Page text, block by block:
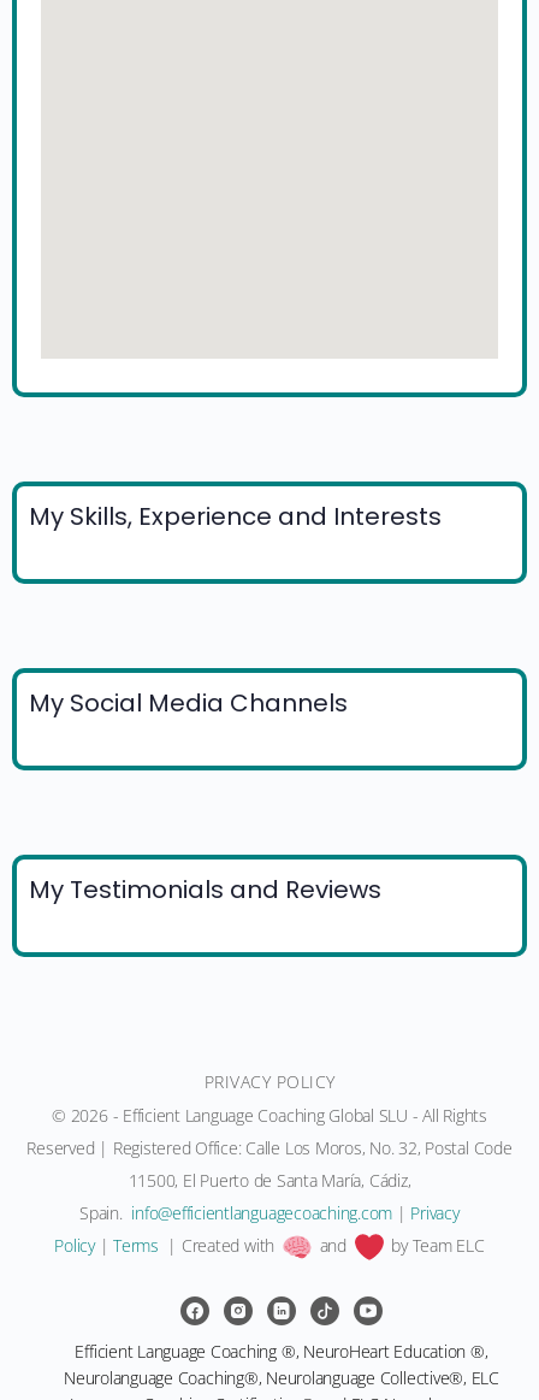
My Skills, Experience and Interests
My Social Media Channels
My Testimonials and Reviews
PRIVACY POLICY
© 2026 - Efficient Language Coaching Global SLU - All Rights
Reserved | Registered Office: Calle Los Moros, No. 32, Postal Code
11500, El Puerto de Santa María, Cádiz,
Spain. moc.gnihcaocegaugnaltneiciffe@ofni | Privacy
Policy|Terms | Created with and by Team ELC
Efficient Language Coaching ®, NeuroHeart Education ®,
Neurolanguage Coaching®, Neurolanguage Collective®, ELC